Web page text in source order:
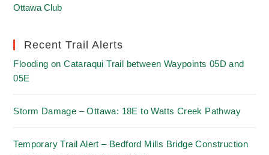
Ottawa Club
Recent Trail Alerts
Flooding on Cataraqui Trail between Waypoints 05D and
05E
Storm Damage – Ottawa: 18E to Watts Creek Pathway
Temporary Trail Alert – Bedford Mills Bridge Construction